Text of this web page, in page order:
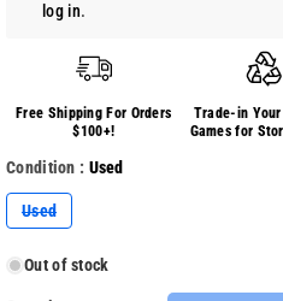
log in.
Free Shipping For Orders
$100+!
Trade-in Your
Games for
Condition : Used
UsedVariant
sold
or
unavailable
Out of stock